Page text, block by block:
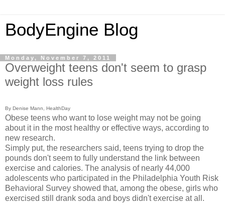
BodyEngine Blog
Monday, November 7, 2011
Overweight teens don't seem to grasp
weight loss rules
By Denise Mann, HealthDay
Obese teens who want to lose weight may not be going
about it in the most healthy or effective ways, according to
new research.
Simply put, the researchers said, teens trying to drop the
pounds don't seem to fully understand the link between
exercise and calories. The analysis of nearly 44,000
adolescents who participated in the Philadelphia Youth Risk
Behavioral Survey showed that, among the obese, girls who
exercised still drank soda and boys didn't exercise at all.